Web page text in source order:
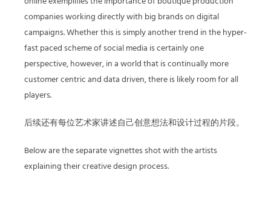
companies working directly with big brands on digital
campaigns. Whether this is simply another trend in the hyper-
fast paced scheme of social media is certainly one
perspective, however, in a world that is continually more
customer centric and data driven, there is likely room for all
players.
后续还有每位艺术家讲述自己创意想法和设计过程的片段。
Below are the separate vignettes shot with the artists
explaining their creative design process.